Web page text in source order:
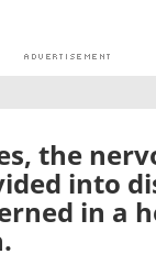
the
into
in a